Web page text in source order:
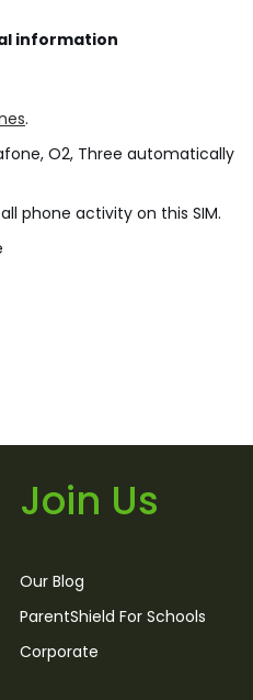
information
.
O2, Three automatically
phone activity on this SIM.
Join Us
Our Blog
ParentShield For Schools
Corporate